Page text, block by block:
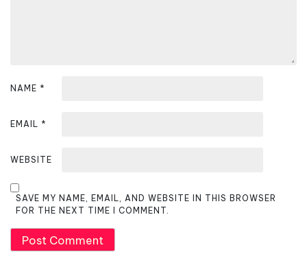
NAME *
EMAIL *
WEBSITE
SAVE MY NAME, EMAIL, AND WEBSITE IN THIS BROWSER
FOR THE NEXT TIME I COMMENT.